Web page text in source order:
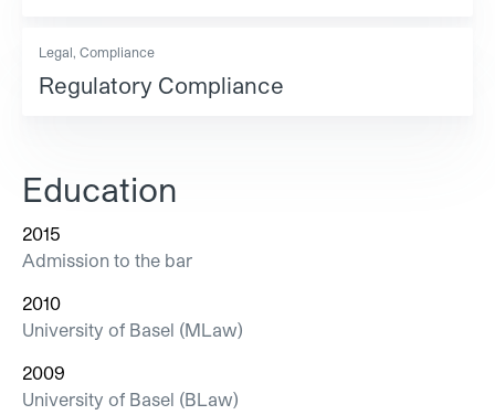
Legal, Compliance
Regulatory Compliance
Education
2015
Admission to the bar
2010
University of Basel (MLaw)
2009
University of Basel (BLaw)